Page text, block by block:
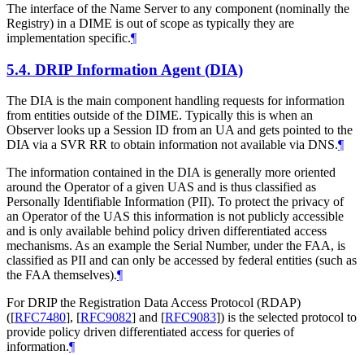
The interface of the Name Server to any component (nominally the
Registry) in a DIME is out of scope as typically they are
implementation specific.¶
5.4. DRIP Information Agent (DIA)
The DIA is the main component handling requests for information
from entities outside of the DIME. Typically this is when an
Observer looks up a Session ID from an UA and gets pointed to the
DIA via a SVR RR to obtain information not available via DNS.¶
The information contained in the DIA is generally more oriented
around the Operator of a given UAS and is thus classified as
Personally Identifiable Information (PII). To protect the privacy of
an Operator of the UAS this information is not publicly accessible
and is only available behind policy driven differentiated access
mechanisms. As an example the Serial Number, under the FAA, is
classified as PII and can only be accessed by federal entities (such as
the FAA themselves).¶
For DRIP the Registration Data Access Protocol (RDAP)
([RFC7480], [RFC9082] and [RFC9083]) is the selected protocol to
provide policy driven differentiated access for queries of
information.¶